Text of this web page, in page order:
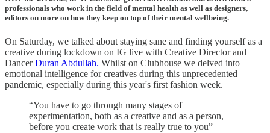
professionals who work in the field of mental health as well as designers,
editors on more on how they keep on top of their mental wellbeing.
On Saturday, we talked about staying sane and finding yourself as a
creative during lockdown on IG live with Creative Director and
DancerDuran Abdullah. Whilst on Clubhouse we delved into
emotional intelligence for creatives during this unprecedented
pandemic, especially during this year's first fashion week.
“You have to go through many stages of
experimentation, both as a creative and as a person,
before you create work that is really true to you”